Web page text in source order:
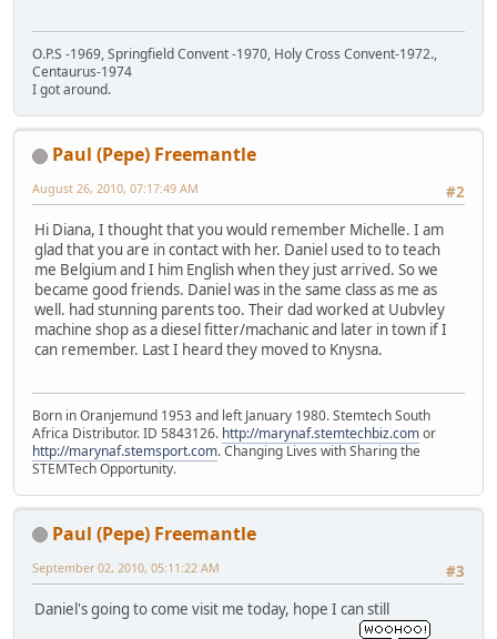
O.P.S -1969, Springfield Convent -1970, Holy Cross Convent-1972.,
Centaurus-1974
I got around.
Paul (Pepe) Freemantle
#2
August 26, 2010, 07:17:49 AM
Hi Diana, I thought that you would remember Michelle. I am
glad that you are in contact with her. Daniel used to to teach
me Belgium and I him English when they just arrived. So we
became good friends. Daniel was in the same class as me as
well. had stunning parents too. Their dad worked at Uubvley
machine shop as a diesel fitter/machanic and later in town if I
can remember. Last I heard they moved to Knysna.
Born in Oranjemund 1953 and left January 1980. Stemtech South
Africa Distributor. ID 5843126. http://marynaf.stemtechbiz.comor
http://marynaf.stemsport.com. Changing Lives with Sharing the
STEMTech Opportunity.
Paul (Pepe) Freemantle
#3
September 02, 2010, 05:11:22 AM
Daniel's going to come visit me today, hope I can still